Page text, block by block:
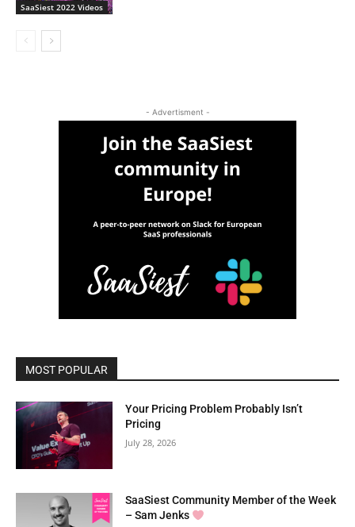
SaaSiest 2022 Videos
- Advertisment -
MOST POPULAR
Your Pricing Problem Probably Isn’t
Pricing
July 28, 2026
SaaSiest Community Member of the Week
– Sam Jenks